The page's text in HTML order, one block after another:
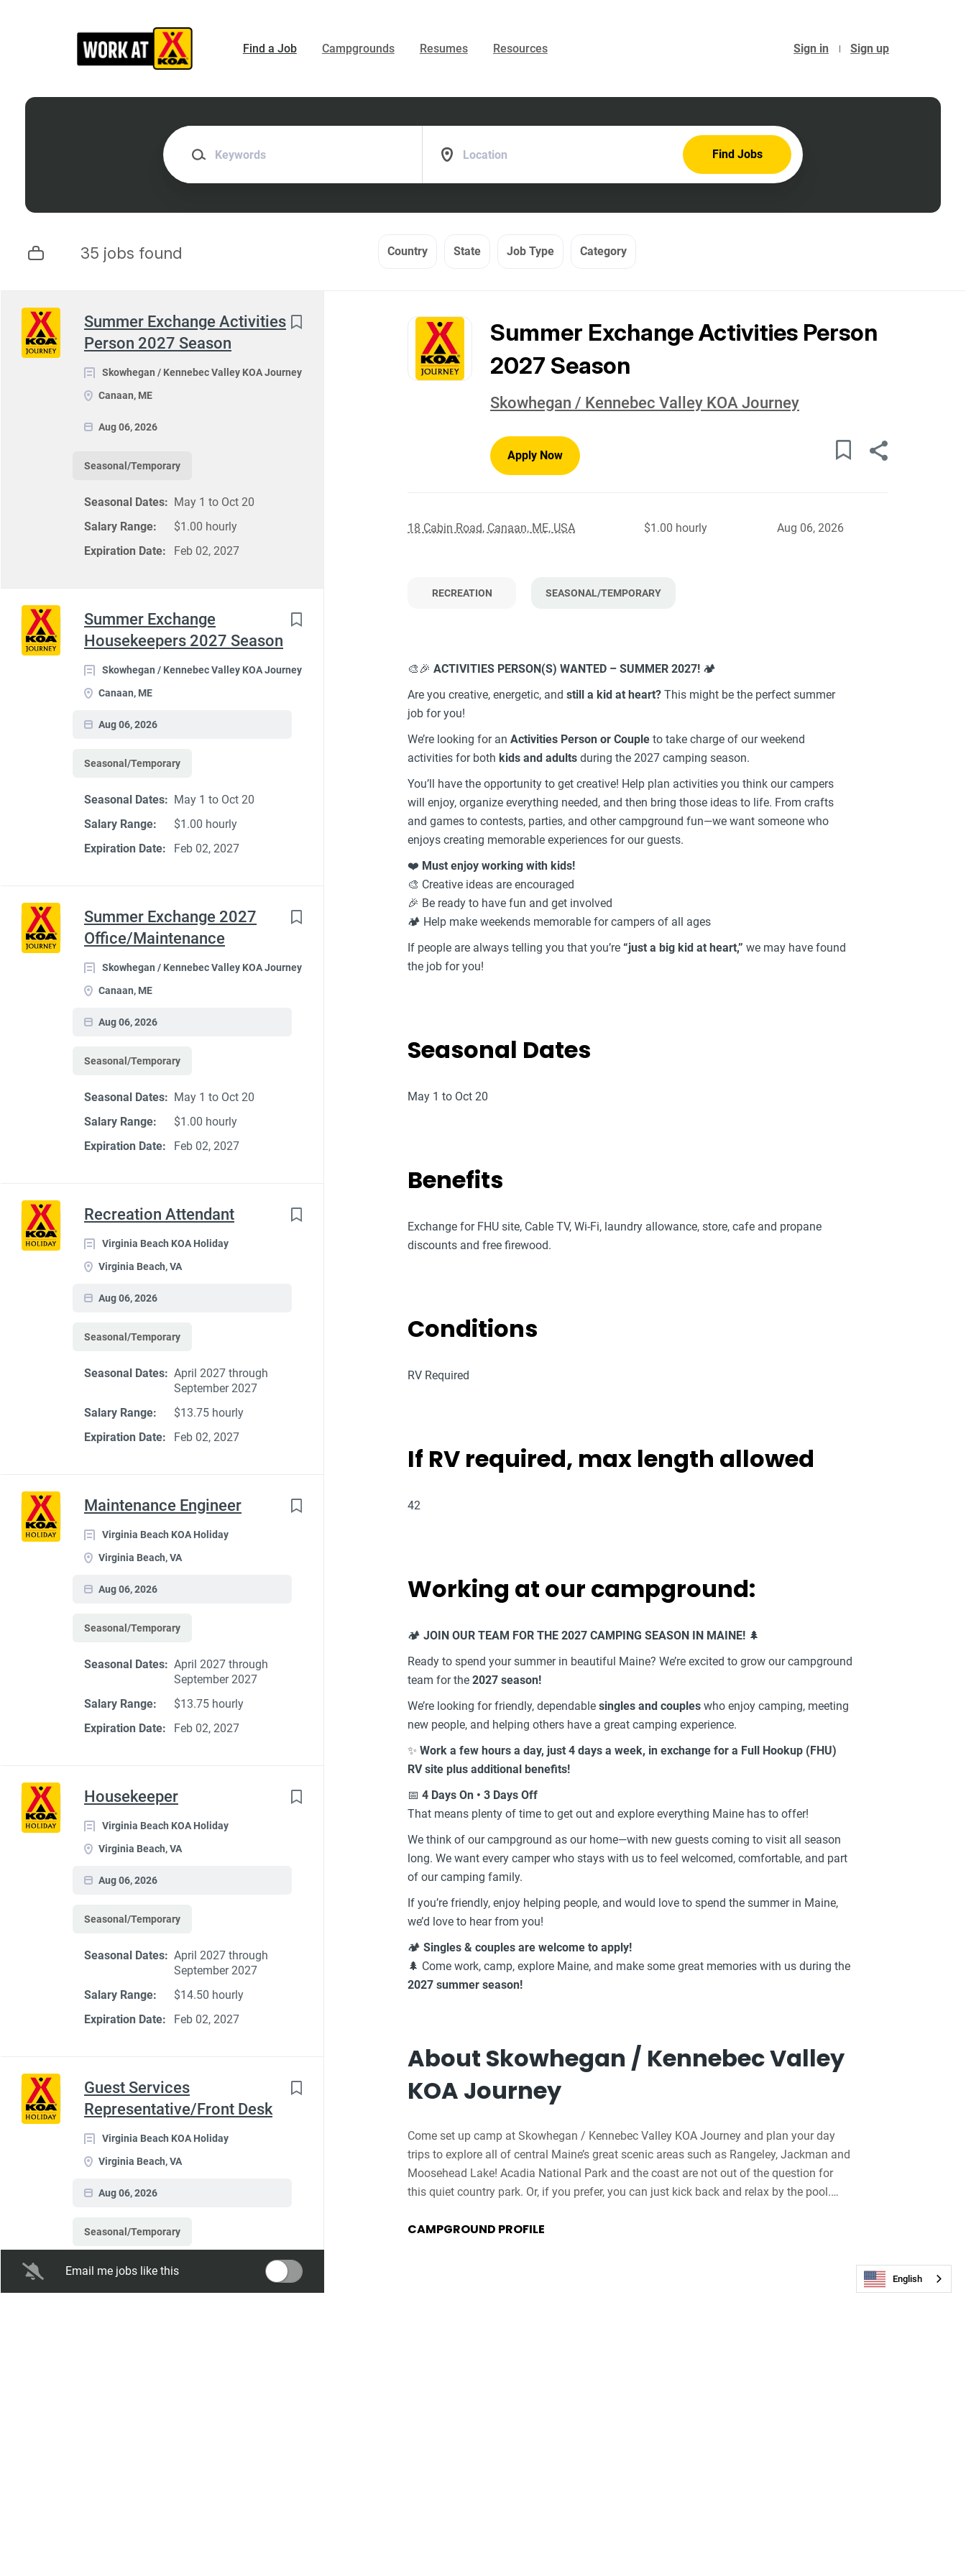
Sign in Sign up
Find a Job Campgrounds Resumes Resources
Keywords
Find
Jobs
Find Jobs
35 jobs found Country State Job Type Category
Summer Exchange Activities
Person 2027 Season
Skowhegan / Kennebec Valley KOA Journey
Canaan, ME
Aug 06, 2026
Seasonal/Temporary
Seasonal Dates: May 1 to Oct 20
Salary Range:
$1.00 hourly
Expiration Date:
Feb 02, 2027
Next
Summer Exchange
Housekeepers 2027 Season
Skowhegan / Kennebec Valley KOA Journey
Canaan, ME
Aug 06, 2026
Seasonal/Temporary
Seasonal Dates: May 1 to Oct 20
Salary Range:
$1.00 hourly
Expiration Date:
Feb 02, 2027
Summer Exchange 2027
Office/Maintenance
Skowhegan / Kennebec Valley KOA Journey
Canaan, ME
Aug 06, 2026
Seasonal/Temporary
Seasonal Dates: May 1 to Oct 20
Salary Range:
$1.00 hourly
Expiration Date:
Feb 02, 2027
Recreation Attendant
Virginia Beach KOA Holiday
Virginia Beach, VA
Aug 06, 2026
Seasonal/Temporary
Seasonal Dates: April 2027 through
September 2027
Salary Range:
$13.75 hourly
Expiration Date:
Feb 02, 2027
Maintenance Engineer
Virginia Beach KOA Holiday
Virginia Beach, VA
Aug 06, 2026
Seasonal/Temporary
Seasonal Dates: April 2027 through
September 2027
Salary Range:
$13.75 hourly
Expiration Date:
Feb 02, 2027
Housekeeper
Virginia Beach KOA Holiday
Virginia Beach, VA
Aug 06, 2026
Seasonal/Temporary
Seasonal Dates: April 2027 through
September 2027
Salary Range:
$14.50 hourly
Expiration Date:
Feb 02, 2027
Guest Services
Representative/Front Desk
Virginia Beach KOA Holiday
Virginia Beach, VA
Aug 06, 2026
Seasonal/Temporary
Seasonal Dates: April 2027 through
Email me jobs like this
to
list
Summer Exchange Activities Person
2027 Season
Skowhegan / Kennebec Valley KOA Journey
Apply Now
18 Cabin Road, Canaan, ME, USA $1.00 hourly Aug 06, 2026
RECREATION SEASONAL/TEMPORARY
🎨🎉 ACTIVITIES PERSON(S) WANTED – SUMMER 2027! 🏕️
Are you creative, energetic, and still a kid at heart? This might be the perfect summer
job for you!
We’re looking for an Activities Person or Couple to take charge of our weekend
activities for both kids and adults during the 2027 camping season.
You’ll have the opportunity to get creative! Help plan activities you think our campers
will enjoy, organize everything needed, and then bring those ideas to life. From crafts
and games to contests, parties, and other campground fun—we want someone who
enjoys creating memorable experiences for our guests.
❤️ Must enjoy working with kids!
🎨 Creative ideas are encouraged
🎉 Be ready to have fun and get involved
🏕️ Help make weekends memorable for campers of all ages
If people are always telling you that you’re “just a big kid at heart,” we may have found
the job for you!
Seasonal Dates
May 1 to Oct 20
Benefits
Exchange for FHU site, Cable TV, Wi-Fi, laundry allowance, store, cafe and propane
discounts and free firewood.
Conditions
RV Required
If RV required, max length allowed
42
Working at our campground:
🏕️ JOIN OUR TEAM FOR THE 2027 CAMPING SEASON IN MAINE! 🌲
Ready to spend your summer in beautiful Maine? We’re excited to grow our campground
team for the 2027 season!
We’re looking for friendly, dependable singles and couples who enjoy camping, meeting
new people, and helping others have a great camping experience.
✨ Work a few hours a day, just 4 days a week, in exchange for a Full Hookup (FHU)
RV site plus additional benefits!
📅 4 Days On • 3 Days Off
That means plenty of time to get out and explore everything Maine has to offer!
We think of our campground as our home—with new guests coming to visit all season
long. We want every camper who stays with us to feel welcomed, comfortable, and part
of our camping family.
If you’re friendly, enjoy helping people, and would love to spend the summer in Maine,
we’d love to hear from you!
🏕️ Singles & couples are welcome to apply!
🌲 Come work, camp, explore Maine, and make some great memories with us during the
2027 summer season!
About Skowhegan / Kennebec Valley
KOA Journey
Come set up camp at Skowhegan / Kennebec Valley KOA Journey and plan your day
trips to explore all of central Maine’s great scenic areas such as Rangeley, Jackman and
Moosehead Lake! Acadia National Park and the coast are not out of the question for
this quiet country park. Or, if you prefer, you can just kick back and relax by the pool.
acres to roam with your dog. All the staff at this KOA look forward to meeting you and
CAMPGROUND PROFILE
English